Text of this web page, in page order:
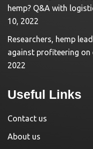
hemp? Q&A with
10, 2022
Researchers, hemp
against profiteering on
2022
Useful Links
Contact us
About us